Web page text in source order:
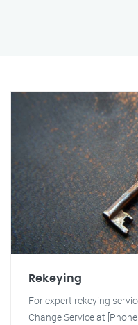
Rekeying
For expert rekeying
Change Service at